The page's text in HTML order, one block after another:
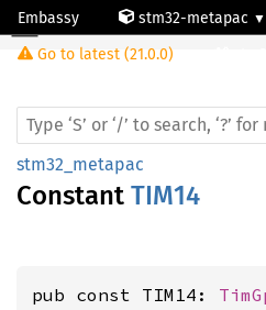
Embassy stm32-metapac
Go to latest (21.0.0)
stm32_metapac
Constant TIM14
pub const TIM14: